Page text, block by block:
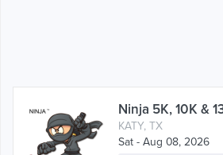
Ninja 5K, 10K &
KATY, TX
Sat - Aug 08, 2026